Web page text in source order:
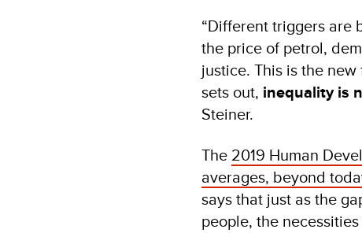
“Different triggers are
the price of petrol,
justice. This is the
sets out, inequality is
Steiner.
The 2019 Human
averages, beyond
says that just as the
people, the